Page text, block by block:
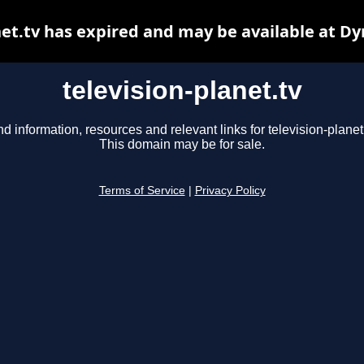
television-planet.tv
information, resources and relevant links for television-
This domain may be for sale.
Terms of Service Privacy Policy
has expired and may be available at